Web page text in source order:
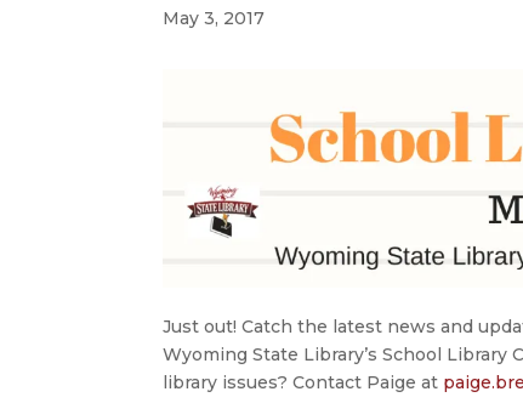
May 3, 2017
Just out! Catch the latest news and
Wyoming State Library’s School
library issues? Contact Paige at